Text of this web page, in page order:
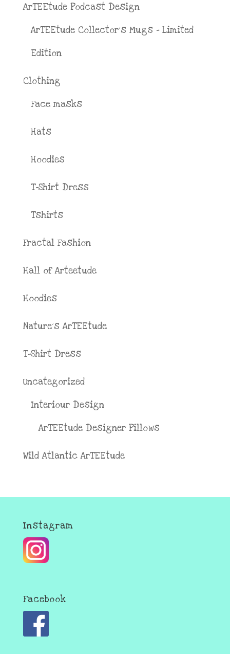
ArTEEtude Podcast Design
ArTEEtude Collector´s Mugs - Limited
Edition
Clothing
Face masks
Hats
Hoodies
T-Shirt Dress
Tshirts
Fractal Fashion
Hall of Arteetude
Hoodies
Nature´s ArTEEtude
T-Shirt Dress
Uncategorized
Interiour Design
ArTEEtude Designer Pillows
Wild Atlantic ArTEEtude
Instagram
Facebook